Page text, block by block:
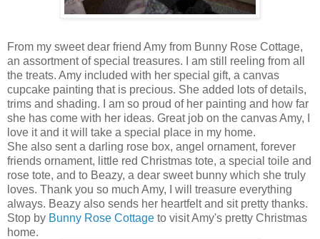
From my sweet dear friend Amy from Bunny Rose Cottage,
an assortment of special treasures. I am still reeling from all
the treats. Amy included with her special gift, a canvas
cupcake painting that is precious. She added lots of details,
trims and shading. I am so proud of her painting and how far
she has come with her ideas. Great job on the canvas Amy, I
love it and it will take a special place in my home.
She also sent a darling rose box, angel ornament, forever
friends ornament, little red Christmas tote, a special toile and
rose tote, and to Beazy, a dear sweet bunny which she truly
loves. Thank you so much Amy, I will treasure everything
always. Beazy also sends her heartfelt and sit pretty thanks.
Stop by Bunny Rose Cottage to visit Amy's pretty Christmas
home.